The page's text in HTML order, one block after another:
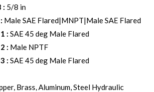
: 5/8 in
: Male SAE Flared|MNPT|Male SAE Flared
: SAE 45 deg Male Flared
: Male NPTF
: SAE 45 deg Male Flared
Brass, Aluminum, Steel Hydraulic